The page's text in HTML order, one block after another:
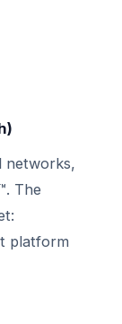
networks,
The
platform